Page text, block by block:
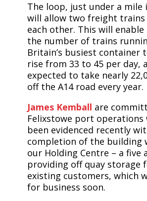
The loop, just under a mile
will allow two freight trains
each other. This will enable
the number of trains
Britain’s busiest container
rise from 33 to 45 per day,
expected to take nearly
off the A14 road every year.
James Kemball are
Felixstowe port operations
been evidenced recently
completion of the building
our Holding Centre – a five
providing off quay storage
existing customers, which
for business soon.